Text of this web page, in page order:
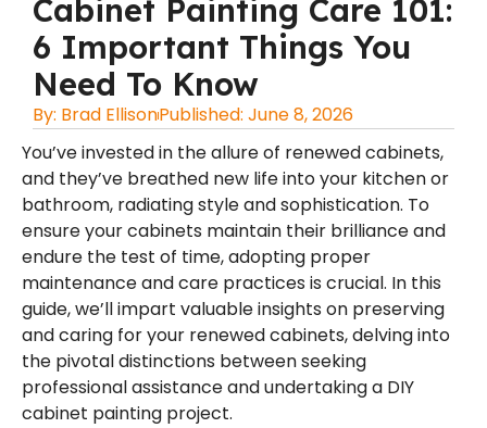
Cabinet Painting Care 101:
6 Important Things You
Need To Know
By: Brad EllisonPublished: June 8, 2026
You’ve invested in the allure of renewed cabinets,
and they’ve breathed new life into your kitchen or
bathroom, radiating style and sophistication. To
ensure your cabinets maintain their brilliance and
endure the test of time, adopting proper
maintenance and care practices is crucial. In this
guide, we’ll impart valuable insights on preserving
and caring for your renewed cabinets, delving into
the pivotal distinctions between seeking
professional assistance and undertaking a DIY
cabinet painting project.